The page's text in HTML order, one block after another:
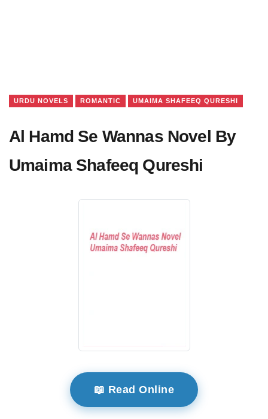
URDU NOVELS ROMANTIC UMAIMA SHAFEEQ QURESHI
Al Hamd Se Wannas Novel By
Umaima Shafeeq Qureshi
📖 Read Online